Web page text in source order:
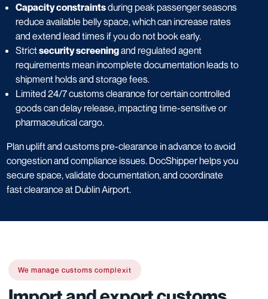
Capacity constraintsduring peak passenger seasons
reduce available belly space, which can increase rates
and extend lead times if you do not book early.
Strictsecurity screeningand regulated agent
requirements mean incomplete documentation leads to
shipment holds and storage fees.
Limited 24/7 customs clearance for certain controlled
goods can delay release, impacting time-sensitive or
pharmaceutical cargo.
Plan uplift and customs pre-clearance in advance to avoid
congestion and compliance issues. DocShipper helps you
secure space, validate documentation, and coordinate
fast clearance at Dublin Airport.
We manage customs complexit